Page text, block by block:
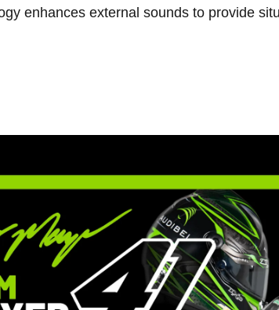
enhances external sounds to provide